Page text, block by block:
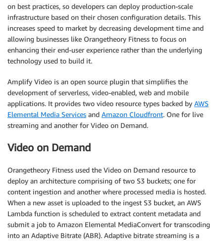
on best practices, so developers can deploy production-scale
infrastructure based on their chosen configuration details. This
increases speed to market by decreasing development time and
allowing businesses like Orangetheory Fitness to focus on
enhancing their end-user experience rather than the underlying
technology used to build it.
Amplify Video is an open source plugin that simplifies the
development of serverless, video-enabled, web and mobile
applications. It provides two video resource types backed by AWS
Elemental Media Services and Amazon Cloudfront. One for live
streaming and another for Video on Demand.
Video on Demand
Orangetheory Fitness used the Video on Demand resource to
deploy an architecture comprising of two S3 buckets; one for
content ingestion and another where processed media is hosted.
When a new asset is uploaded to the ingest S3 bucket, an AWS
Lambda function is scheduled to extract content metadata and
submit a job to Amazon Elemental MediaConvert for transcoding
into an Adaptive Bitrate (ABR). Adaptive bitrate streaming is a